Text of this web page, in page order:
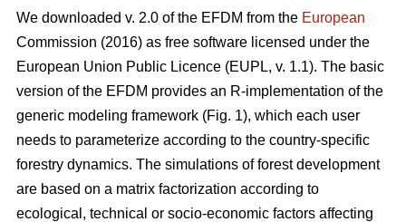
We downloaded v. 2.0 of the EFDM from the European
Commission (2016) as free software licensed under the
European Union Public Licence (EUPL, v. 1.1). The basic
version of the EFDM provides an R-implementation of the
generic modeling framework (Fig. 1), which each user
needs to parameterize according to the country-specific
forestry dynamics. The simulations of forest development
are based on a matrix factorization according to
ecological, technical or socio-economic factors affecting